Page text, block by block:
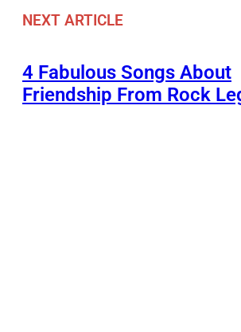
NEXT ARTICLE
4 Fabulous Songs About
Friendship From Rock